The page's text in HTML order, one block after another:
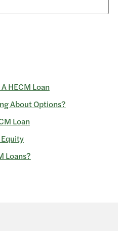
HECM Loan
About Options?
Loan
Loans?